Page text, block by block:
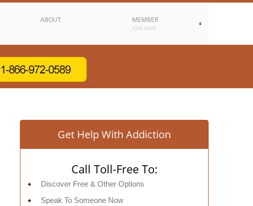
ABOUT MEMBER
JOIN NOW
Get Help With Addiction
Call Toll-Free To:
Discover Free & Other Options
Speak To Someone Now